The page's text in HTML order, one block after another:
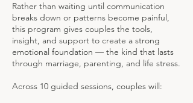
Rather than waiting until communication
breaks down or patterns become painful,
this program gives couples the tools,
insight, and support to create a strong
emotional foundation — the kind that lasts
through marriage, parenting, and life stress.
Across 10 guided sessions, couples will: